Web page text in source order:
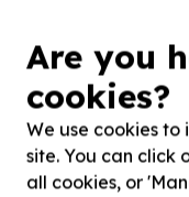
Organisational
Administration &
Amatole,
Help
Are you
cookies?
We use cookies
site. You can click
all cookies, or